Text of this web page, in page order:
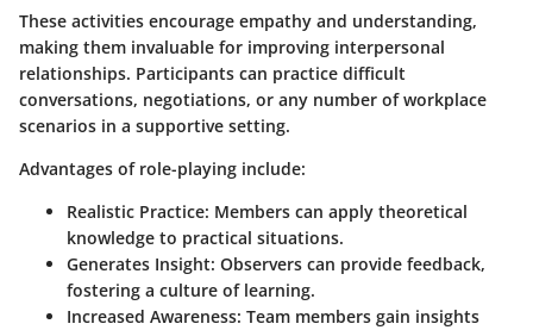
These activities encourage empathy and understanding,
making them invaluable for improving interpersonal
relationships. Participants can practice difficult
conversations, negotiations, or any number of workplace
scenarios in a supportive setting.
Advantages of role-playing include:
Realistic Practice: Members can apply theoretical
knowledge to practical situations.
Generates Insight: Observers can provide feedback,
fostering a culture of learning.
Increased Awareness: Team members gain insights